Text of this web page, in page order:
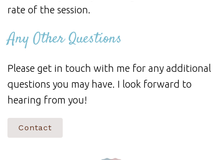
rate of the session.
Any Other Questions
Please get in touch with me for any additional
questions you may have. I look forward to
hearing from you!
Contact